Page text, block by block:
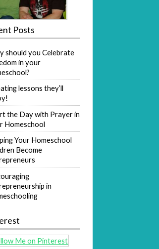
Posts
should you Celebrate
in your
lessons they’ll
the Day with Prayer in
Homeschool
Your Homeschool
Become
in